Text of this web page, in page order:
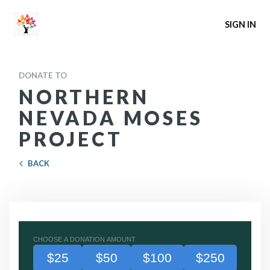
SIGN IN
DONATE TO
NORTHERN
NEVADA MOSES
PROJECT
BACK
CHOOSE A DONATION AMOUNT
$25 $50 $100
$250